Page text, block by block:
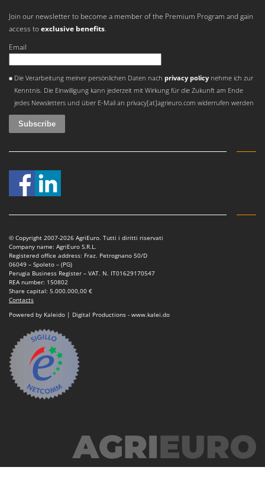
Skil
Smeg
Snapper
Solidur
Spice Electronics
Spiralmac
Spring Protezione
Spyro
Stanley
Sunseeker
T
Tecla
TecnoGen
Tellarini Pompe
Telwin
Tenco
Tineco
Titania
Tornado
Trev - Abrek - TecnoVIR
Troy-Bilt
Join our newsletter to become a member of the Premium Program and gain
access toexclusive benefits.
Email
Die Verarbeitung meiner persönlichen Daten nachprivacy policy nehme ich zur
Kenntnis. Die Einwilligung kann jederzeit mit Wirkung für die Zukunft am Ende
jedes Newsletters und über E-Mail an privacy[at]agrieuro.com widerrufen werden
© Copyright 2007-2026 AgriEuro. Tutti i diritti riservati
Company name: AgriEuro S.R.L.
Registered office address: Fraz. Petrognano 50/D
06049 – Spoleto – (PG)
Perugia Business Register – VAT. N. IT01629170547
REA number: 150802
Share capital: 5.000.000,00 €
Contacts
Powered by Kaleido | Digital Productions - www.kalei.do